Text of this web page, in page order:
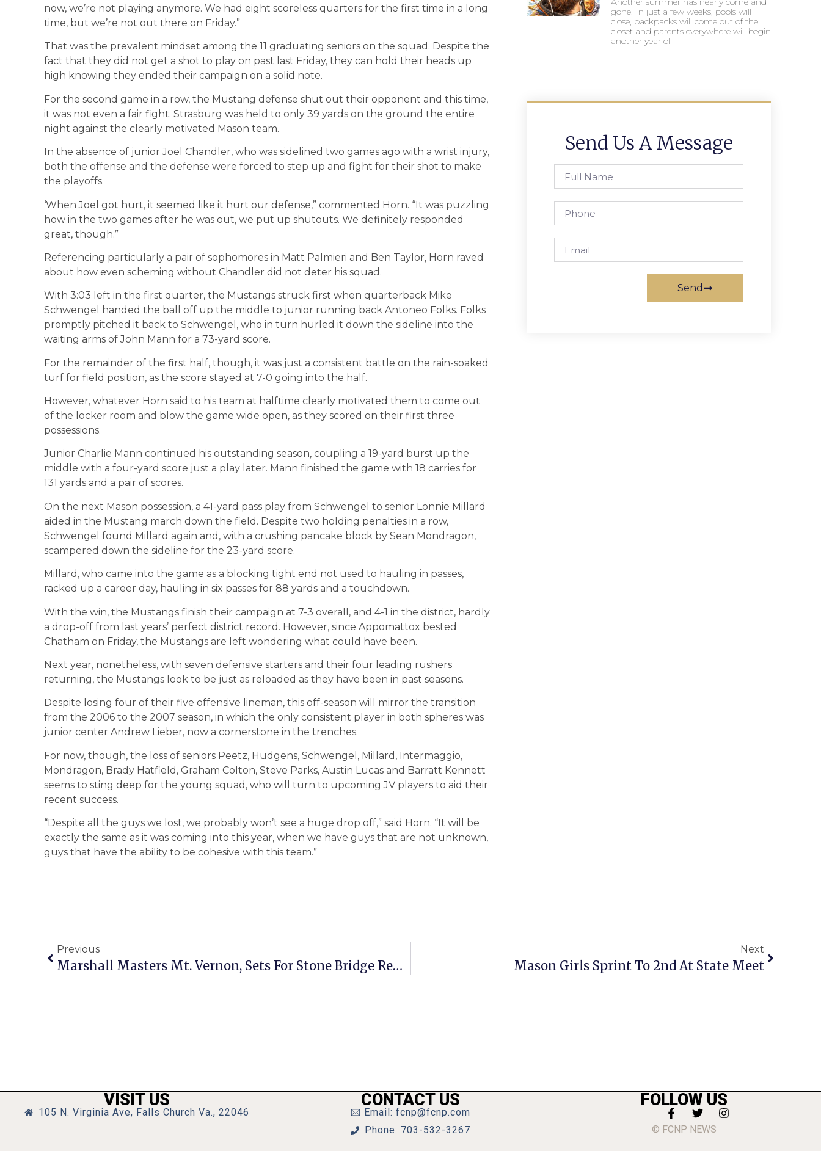
now, we’re not playing anymore. We had eight scoreless quarters for the first time in a long
time, but we’re not out there on Friday.”
That was the prevalent mindset among the 11 graduating seniors on the squad. Despite the
fact that they did not get a shot to play on past last Friday, they can hold their heads up
high knowing they ended their campaign on a solid note.
For the second game in a row, the Mustang defense shut out their opponent and this time,
it was not even a fair fight. Strasburg was held to only 39 yards on the ground the entire
night against the clearly motivated Mason team.
In the absence of junior Joel Chandler, who was sidelined two games ago with a wrist injury,
both the offense and the defense were forced to step up and fight for their shot to make
the playoffs.
‘When Joel got hurt, it seemed like it hurt our defense,” commented Horn. “It was puzzling
how in the two games after he was out, we put up shutouts. We definitely responded
great, though.”
Referencing particularly a pair of sophomores in Matt Palmieri and Ben Taylor, Horn raved
about how even scheming without Chandler did not deter his squad.
With 3:03 left in the first quarter, the Mustangs struck first when quarterback Mike
Schwengel handed the ball off up the middle to junior running back Antoneo Folks. Folks
promptly pitched it back to Schwengel, who in turn hurled it down the sideline into the
waiting arms of John Mann for a 73-yard score.
For the remainder of the first half, though, it was just a consistent battle on the rain-soaked
turf for field position, as the score stayed at 7-0 going into the half.
However, whatever Horn said to his team at halftime clearly motivated them to come out
of the locker room and blow the game wide open, as they scored on their first three
possessions.
Junior Charlie Mann continued his outstanding season, coupling a 19-yard burst up the
middle with a four-yard score just a play later. Mann finished the game with 18 carries for
131 yards and a pair of scores.
On the next Mason possession, a 41-yard pass play from Schwengel to senior Lonnie Millard
aided in the Mustang march down the field. Despite two holding penalties in a row,
Schwengel found Millard again and, with a crushing pancake block by Sean Mondragon,
scampered down the sideline for the 23-yard score.
Millard, who came into the game as a blocking tight end not used to hauling in passes,
racked up a career day, hauling in six passes for 88 yards and a touchdown.
With the win, the Mustangs finish their campaign at 7-3 overall, and 4-1 in the district, hardly
a drop-off from last years’ perfect district record. However, since Appomattox bested
Chatham on Friday, the Mustangs are left wondering what could have been.
Next year, nonetheless, with seven defensive starters and their four leading rushers
returning, the Mustangs look to be just as reloaded as they have been in past seasons.
Despite losing four of their five offensive lineman, this off-season will mirror the transition
from the 2006 to the 2007 season, in which the only consistent player in both spheres was
junior center Andrew Lieber, now a cornerstone in the trenches.
For now, though, the loss of seniors Peetz, Hudgens, Schwengel, Millard, Intermaggio,
Mondragon, Brady Hatfield, Graham Colton, Steve Parks, Austin Lucas and Barratt Kennett
seems to sting deep for the young squad, who will turn to upcoming JV players to aid their
recent success.
“Despite all the guys we lost, we probably won’t see a huge drop off,” said Horn. “It will be
exactly the same as it was coming into this year, when we have guys that are not unknown,
guys that have the ability to be cohesive with this team.”
gone. In just a few weeks, pools will
close, backpacks will come out of the
closet and parents everywhere will begin
another year of
Send Us A Message
Send
Previous
Marshall Masters Mt. Vernon, Sets For Stone Bridge Rematch
Next
Mason Girls Sprint To 2nd At State Meet
VISIT US
105 N. Virginia Ave, Falls Church Va., 22046
CONTACT US
Email: fcnp@fcnp.com
Phone: 703-532-3267
FOLLOW US
© FCNP NEWS